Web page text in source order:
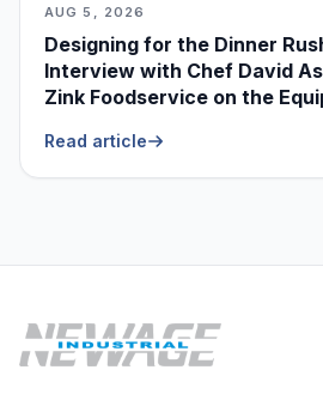
AUG 5, 2026
Designing for the Dinner
Interview with Chef David
Zink Foodservice on the
Read article